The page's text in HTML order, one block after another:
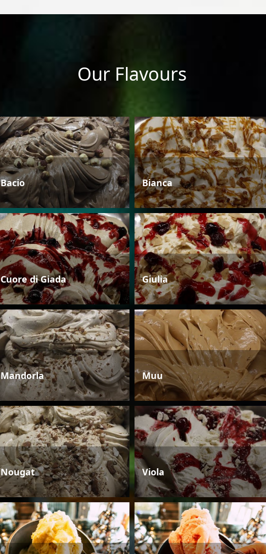
Our Flavours
Bacio Bianca
Cuore di Giada Giulia
Mandorla Muu
Nougat Viola